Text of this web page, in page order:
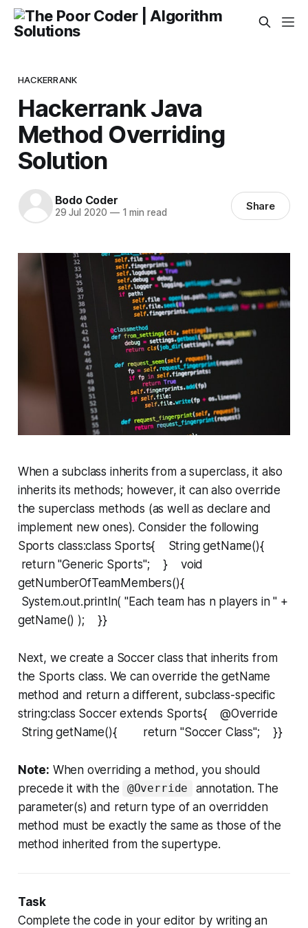
HACKERRANK
Hackerrank Java
Method Overriding
Solution
Bodo Coder
29 Jul 2020 —1 min read Share
When a subclass inherits from a superclass, it also
inherits its methods; however, it can alsooverride
the superclass methods (as well as declare and
implement new ones). Consider the following
Sports class:class Sports{ String getName(){
return "Generic Sports"; } void
getNumberOfTeamMembers(){
System.out.println( "Each team has n players in " +
getName() ); }}
Next, we create a Soccerclass that inherits from
the Sports class. We can override thegetName
method and return a different, subclass-specific
string:class Soccer extends Sports{ @Override
String getName(){ return "Soccer Class"; }}
Note: When overriding a method, you should
precede it with the
@Override
annotation. The
parameter(s) and return type of an overridden
method must be exactly the same as those of the
method inherited from the supertype.
Task
Complete the code in your editor by writing an